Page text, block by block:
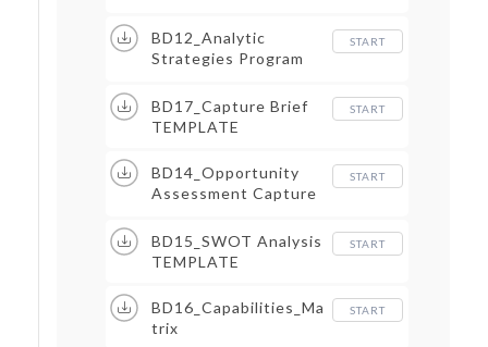
BD12_Analytic
Strategies Program
START
BD17_Capture Brief
TEMPLATE
START
BD14_Opportunity
Assessment Capture
CHECKLIST
START
BD15_SWOT Analysis
TEMPLATE
START
BD16_Capabilities_Ma
trix
START